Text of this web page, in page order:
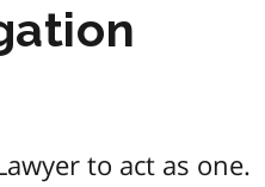
to act as one.